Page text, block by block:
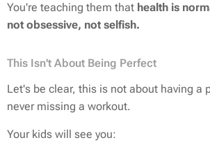
You're teaching them that health is
not obsessive, not selfish.
This Isn't About Being Perfect
Let's be clear, this is not about having a
never missing a workout.
Your kids will see you: